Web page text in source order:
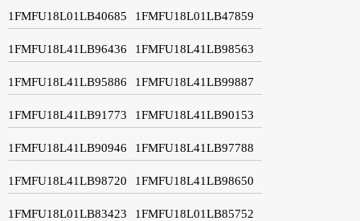
1FMFU18L01LB40685 1FMFU18L01LB47859
1FMFU18L41LB96436 1FMFU18L41LB98563
1FMFU18L41LB95886 1FMFU18L41LB99887
1FMFU18L41LB91773 1FMFU18L41LB90153
1FMFU18L41LB90946 1FMFU18L41LB97788
1FMFU18L41LB98720 1FMFU18L41LB98650
1FMFU18L01LB83423 1FMFU18L01LB85752